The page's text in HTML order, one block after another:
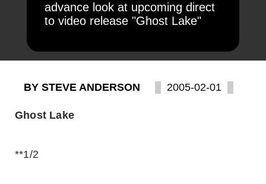
advance look at upcoming direct
to video release "Ghost Lake"
BY STEVE ANDERSON 2005-02-01
Ghost Lake
**1/2